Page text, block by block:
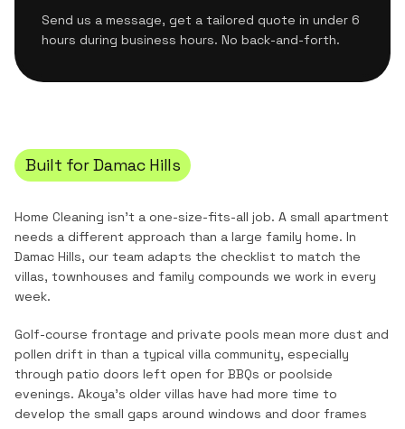
Send us a message, get a tailored quote in under 6
hours during business hours. No back-and-forth.
Built forDamac Hills
Home Cleaning isn't a one-size-fits-all job. A small apartment
needs a different approach than a large family home. In
Damac Hills, our team adapts the checklist to match the
villas, townhouses and family compounds we work in every
week.
Golf-course frontage and private pools mean more dust and
pollen drift in than a typical villa community, especially
through patio doors left open for BBQs or poolside
evenings. Akoya's older villas have had more time to
develop the small gaps around windows and door frames